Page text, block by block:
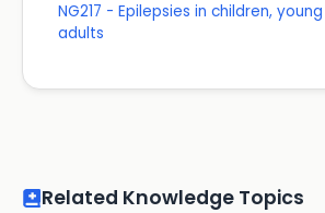
NG217 - Epilepsies in children,
adults
Related Knowledge Topics